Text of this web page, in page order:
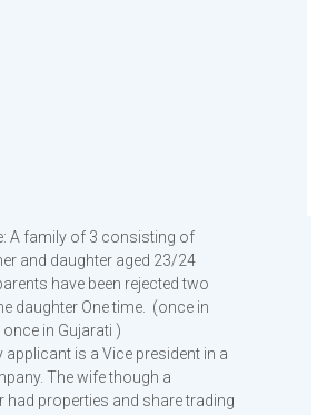
A family of 3 consisting of
and daughter aged 23/24
have been rejected two
daughter One time. (once in
in Gujarati )
applicant is a Vice president in a
The wife though a
had properties and share trading